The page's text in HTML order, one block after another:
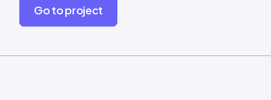
Go to project